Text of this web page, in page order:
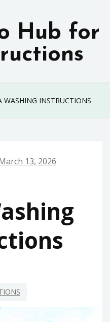
Hub for
WASHING INSTRUCTIONS
13, 2026